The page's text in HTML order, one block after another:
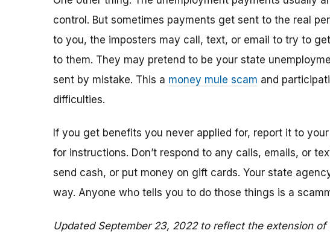
control. But sometimes payments get sent to the real
to you, the imposters may call, text, or email to try to
to them. They may pretend to be your state
sent by mistake. This a money mule scam and
difficulties.
If you get benefits you never applied for, report it to
for instructions. Don’t respond to any calls, emails, or
send cash, or put money on gift cards. Your state
way. Anyone who tells you to do those things is a
Updated September 23, 2022 to reflect the extension